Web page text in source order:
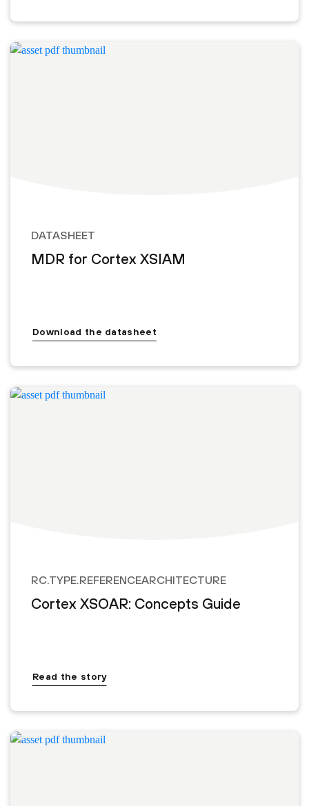
DATASHEET
MDR for Cortex XSIAM
Download the datasheet
RC.TYPE.REFERENCEARCHITECTURE
Cortex XSOAR: Concepts Guide
Read the story